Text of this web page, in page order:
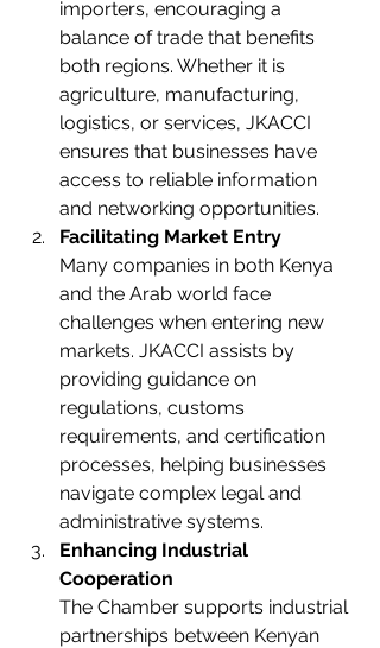
importers, encouraging a
balance of trade that benefits
both regions. Whether it is
agriculture, manufacturing,
logistics, or services, JKACCI
ensures that businesses have
access to reliable information
and networking opportunities.
Facilitating Market Entry
Many companies in both Kenya
and the Arab world face
challenges when entering new
markets. JKACCI assists by
providing guidance on
regulations, customs
requirements, and certification
processes, helping businesses
navigate complex legal and
administrative systems.
Enhancing Industrial
Cooperation
The Chamber supports industrial
partnerships between Kenyan